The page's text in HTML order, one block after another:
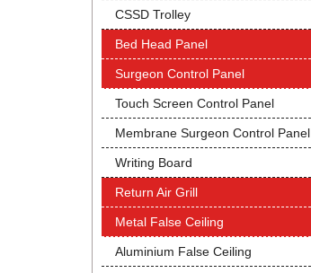
CSSD Trolley
Bed Head Panel
Surgeon Control Panel
Touch Screen Control Panel
Membrane Surgeon Control Panel
Writing Board
Return Air Grill
Metal False Ceiling
Aluminium False Ceiling